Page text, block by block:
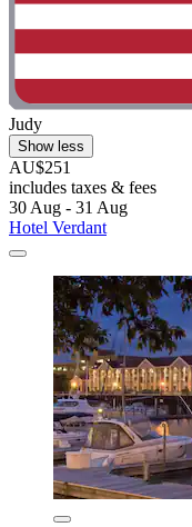
Judy
Show less
AU$251
includes taxes & fees
30 Aug - 31 Aug
Hotel Verdant